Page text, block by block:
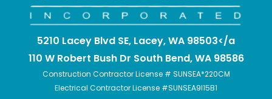
5210 Lacey Blvd SE, Lacey, WA 98503</a
110 W Robert Bush Dr South Bend, WA 98586
Construction Contractor License # SUNSEA*220CM
Electrical Contractor License #SUNSEA9I15B1